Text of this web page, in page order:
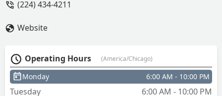
(224) 434-4211
Website
Operating Hours (America/Chicago)
Monday 6:00 AM - 10:00 PM
Tuesday
6:00 AM - 10:00 PM